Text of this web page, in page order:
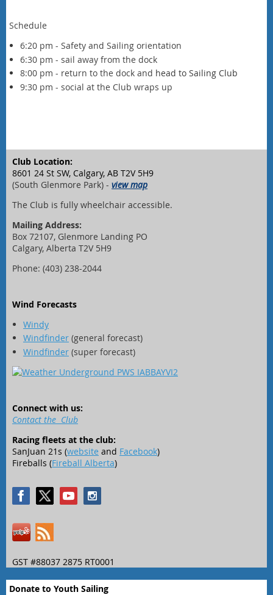
Schedule
6:20 pm - Safety and Sailing orientation
6:30 pm - sail away from the dock
8:00 pm - return to the dock and head to Sailing Club
9:30 pm - social at the Club wraps up
Club Location:
8601 24 St SW, Calgary, AB T2V 5H9
(South Glenmore Park) - view map
The Club is fully wheelchair accessible.
Mailing Address:
Box 72107, Glenmore Landing PO
Calgary, Alberta T2V 5H9
Phone: (403) 238-2044
Wind Forecasts
Windy
Windfinder (general forecast)
Windfinder (super forecast)
Connect with us:
Contact the Club
Racing fleets at the club:
SanJuan 21s (website and Facebook)
Fireballs (Fireball Alberta)
GST #88037 2875 RT0001
Donate to Youth Sailing